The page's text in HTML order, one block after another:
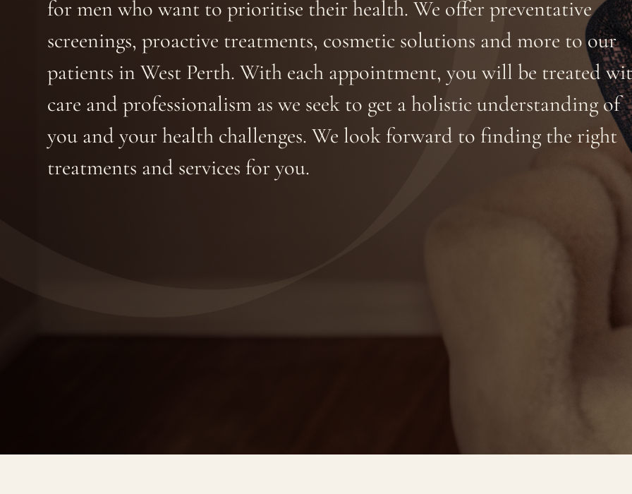
for men who want to prioritise their health. We offer preventative
screenings, proactive treatments, cosmetic solutions and more to our
patients in West Perth. With each appointment, you will be treated
care and professionalism as we seek to get a holistic understanding of
you and your health challenges. We look forward to finding the right
treatments and services for you.